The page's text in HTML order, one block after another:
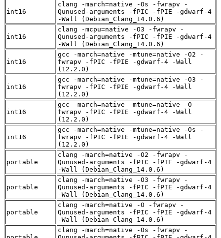
int16
clang -march=native -Os -fwrapv -
Qunused-arguments -fPIC -fPIE -gdwarf-4
-Wall (Debian_Clang_14.0.6)
int16
clang -mcpu=native -O3 -fwrapv -
Qunused-arguments -fPIC -fPIE -gdwarf-4
-Wall (Debian_Clang_14.0.6)
int16
gcc -march=native -mtune=native -O2 -
fwrapv -fPIC -fPIE -gdwarf-4 -Wall
(12.2.0)
int16
gcc -march=native -mtune=native -O3 -
fwrapv -fPIC -fPIE -gdwarf-4 -Wall
(12.2.0)
int16
gcc -march=native -mtune=native -O -
fwrapv -fPIC -fPIE -gdwarf-4 -Wall
(12.2.0)
int16
gcc -march=native -mtune=native -Os -
fwrapv -fPIC -fPIE -gdwarf-4 -Wall
(12.2.0)
portable
clang -march=native -O2 -fwrapv -
Qunused-arguments -fPIC -fPIE -gdwarf-4
-Wall (Debian_Clang_14.0.6)
portable
clang -march=native -O3 -fwrapv -
Qunused-arguments -fPIC -fPIE -gdwarf-4
-Wall (Debian_Clang_14.0.6)
portable
clang -march=native -O -fwrapv -
Qunused-arguments -fPIC -fPIE -gdwarf-4
-Wall (Debian_Clang_14.0.6)
clang -march=native -Os -fwrapv -